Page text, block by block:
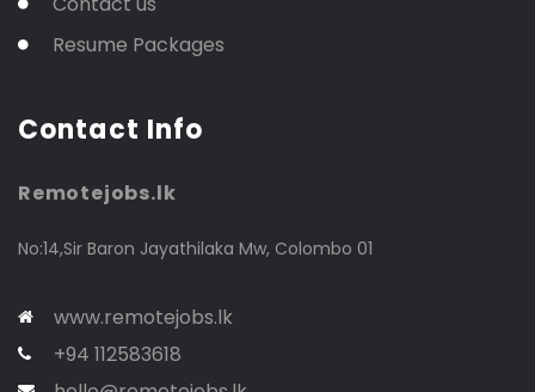
Resume Packages
Contact Info
Remotejobs.lk
No:14,Sir Baron Jayathilaka Mw, Colombo 01
www.remotejobs.lk
+94 112583618